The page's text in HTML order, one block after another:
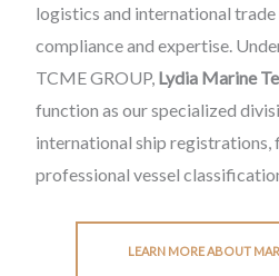
logistics and international
compliance and expertise.
TCME GROUP, Lydia Marine
function as our specialized
international ship registrations,
professional vessel
LEARN MORE ABOUT